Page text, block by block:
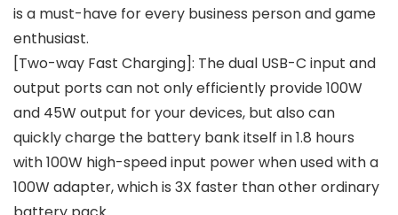
is a must-have for every business person and game
enthusiast.
[Two-way Fast Charging]: The dual USB-C input and
output ports can not only efficiently provide 100W
and 45W output for your devices, but also can
quickly charge the battery bank itself in 1.8 hours
with 100W high-speed input power when used with a
100W adapter, which is 3X faster than other ordinary